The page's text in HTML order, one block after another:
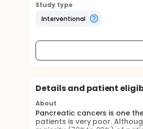
Study type
Interventional
Details and patient
About
Pancreatic cancers is one
patients is very poor.